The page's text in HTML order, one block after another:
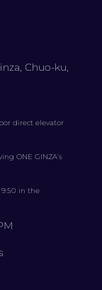
Chuo-ku,
direct elevator
ONE GINZA’s
in the